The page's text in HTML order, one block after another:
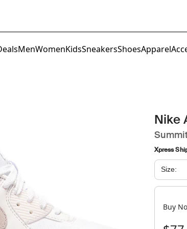
MenWomenKidsSneakersShoesApparel
Xpress
Size:
Buy
Nike